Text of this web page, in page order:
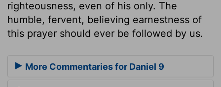
righteousness, even of his only. The
humble, fervent, believing earnestness of
this prayer should ever be followed by us.
More Commentaries for Daniel 9